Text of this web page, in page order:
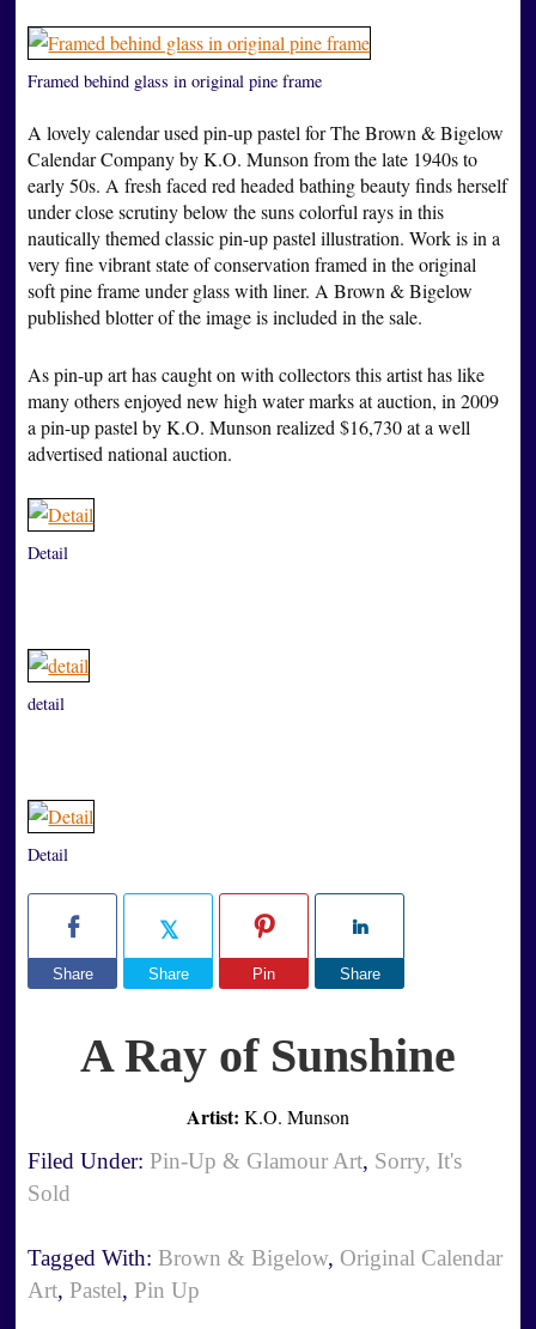
Framed behind glass in original pine frame
A lovely calendar used pin-up pastel for The Brown & Bigelow
Calendar Company by K.O. Munson from the late 1940s to
early 50s. A fresh faced red headed bathing beauty finds herself
under close scrutiny below the suns colorful rays in this
nautically themed classic pin-up pastel illustration. Work is in a
very fine vibrant state of conservation framed in the original
soft pine frame under glass with liner. A Brown & Bigelow
published blotter of the image is included in the sale.
As pin-up art has caught on with collectors this artist has like
many others enjoyed new high water marks at auction, in 2009
a pin-up pastel by K.O. Munson realized $16,730 at a well
advertised national auction.
Detail
detail
Detail
Share Share Pin Share
A Ray of Sunshine
Artist: K.O. Munson
Filed Under:Pin-Up & Glamour Art, Sorry, It's
Sold
Tagged With:Brown & Bigelow, Original Calendar
Art,Pastel,Pin Up